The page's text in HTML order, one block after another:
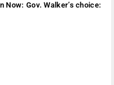
Now: Gov. Walker’s choice: